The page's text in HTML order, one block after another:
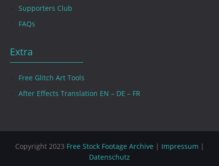
Supporters Club
FAQs
Extra
Free Glitch Art Tools
After Effects Translation EN – DE – FR
Copyright 2023 Free Stock Footage Archive | Impressum |
Datenschutz